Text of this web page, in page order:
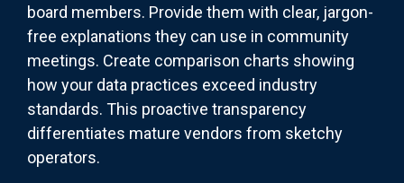
board members. Provide them with clear, jargon-
free explanations they can use in community
meetings. Create comparison charts showing
how your data practices exceed industry
standards. This proactive transparency
differentiates mature vendors from sketchy
operators.